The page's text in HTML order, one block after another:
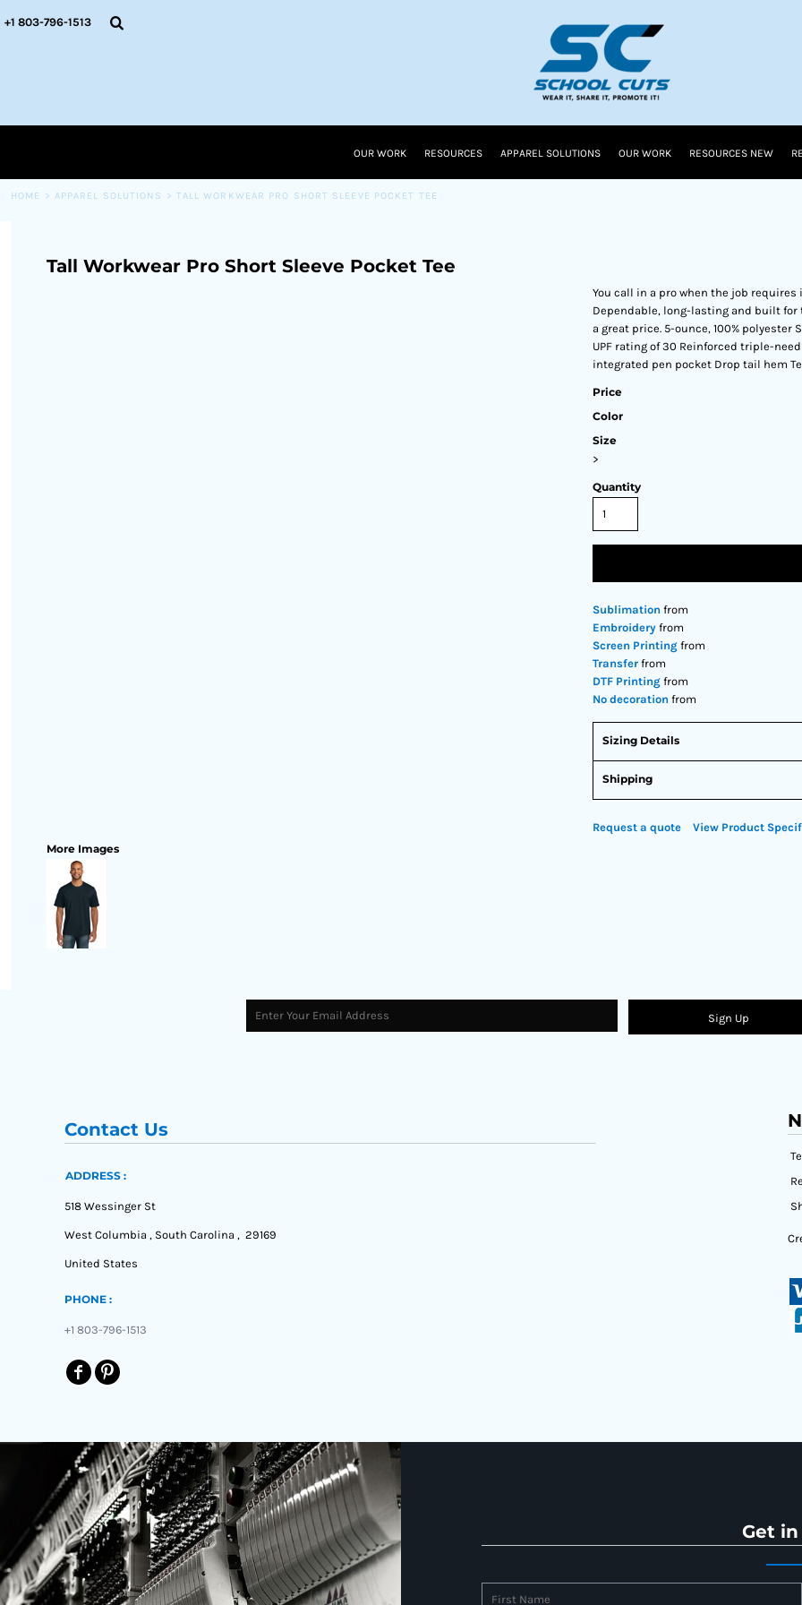
+1 803-796-1513
OUR WORK RESOURCES APPAREL SOLUTIONS OUR WORK RESOURCES NEW
HOME > APPAREL SOLUTIONS > TALL WORKWEAR PRO SHORT SLEEVE POCKET TEE
Tall Workwear Pro Short Sleeve Pocket Tee
More Images
You call in a pro when the job
Dependable, long-lasting and built
a great price. 5-ounce, 100%
UPF rating of 30 Reinforced triple-
integrated pen pocket Drop tail hem
Price
Color
Size
>
Quantity
Sublimation from
Embroidery from
Screen Printing from
Transfer from
DTF Printing from
No decoration from
Sizing Details
Shipping
Request a quote View Product
Sign Up
Contact Us
ADDRESS :
518 Wessinger St
West Columbia , South Carolina , 29169
United States
PHONE :
+1 803-796-1513
Get
OUR WORK
CART: 0 ITEM
CURRENCY: